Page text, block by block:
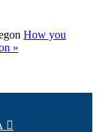
How you
»
